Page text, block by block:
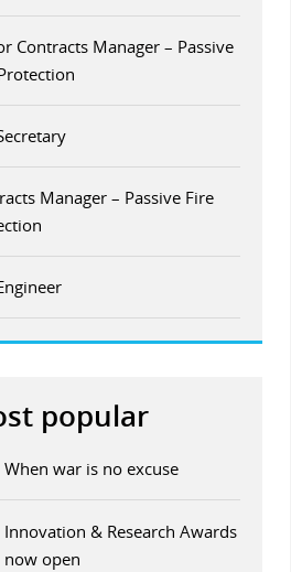
Contracts Manager – Passive
Manager – Passive Fire
popular
When war is no excuse
Innovation & Research Awards
now open